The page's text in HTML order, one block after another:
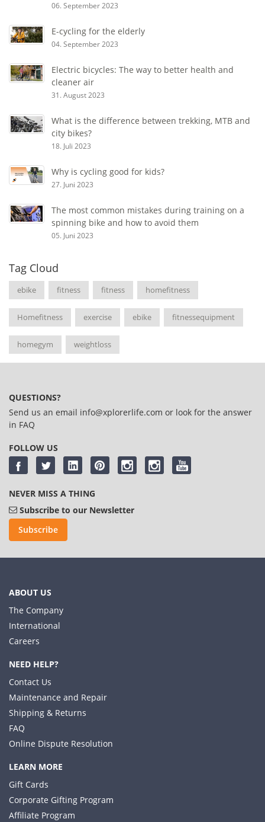
06. September 2023
E-cycling for the elderly
04. September 2023
Electric bicycles: The way to better health and
cleaner air
31. August 2023
What is the difference between trekking, MTB and
city bikes?
18. Juli 2023
Why is cycling good for kids?
27. Juni 2023
The most common mistakes during training on a
spinning bike and how to avoid them
05. Juni 2023
Tag Cloud
ebike fitness fitness homefitness
Homefitness exercise ebike fitnessequipment
homegym weightloss
QUESTIONS?
Send us an email info@xplorerlife.com or look for the answer
in FAQ
FOLLOW US
NEVER MISS A THING
Subscribe to our Newsletter
Subscribe
ABOUT US
The Company
International
Careers
NEED HELP?
Contact Us
Maintenance and Repair
Shipping & Returns
FAQ
Online Dispute Resolution
LEARN MORE
Gift Cards
Corporate Gifting Program
Affiliate Program